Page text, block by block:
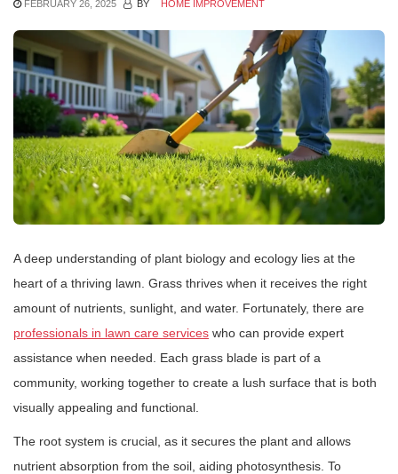
FEBRUARY 26, 2025 BY HOME IMPROVEMENT
A deep understanding of plant biology and ecology lies at the
heart of a thriving lawn. Grass thrives when it receives the right
amount of nutrients, sunlight, and water. Fortunately, there are
professionals in lawn care services who can provide expert
assistance when needed. Each grass blade is part of a
community, working together to create a lush surface that is both
visually appealing and functional.
The root system is crucial, as it secures the plant and allows
nutrient absorption from the soil, aiding photosynthesis. To